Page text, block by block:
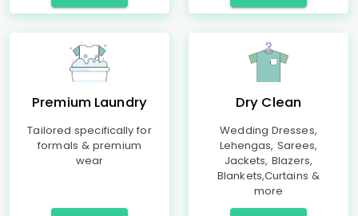
Premium Laundry
Tailored specifically for
formals & premium
wear
Dry Clean
Wedding Dresses,
Lehengas, Sarees,
Jackets, Blazers,
Blankets,Curtains &
more